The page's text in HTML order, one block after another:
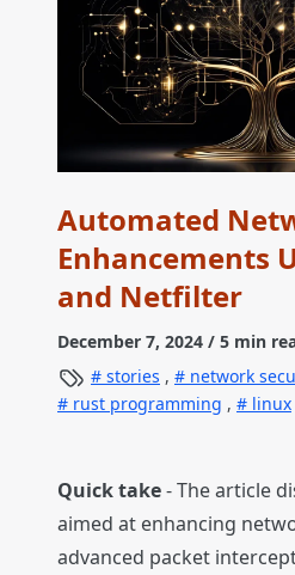
Automated
Enhancements
and Netfilter
December 7, 2024 / 5 min
stories , network
rust programming , linux
Quick take- The article
aimed at enhancing
advanced packet